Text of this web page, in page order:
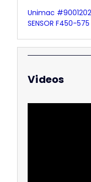
Unimac #9001202
SENSOR F450-575
Videos